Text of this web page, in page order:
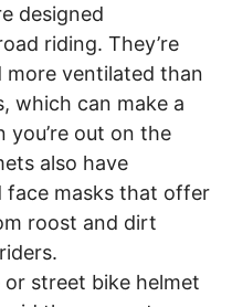
designed
riding. They’re
ventilated than
which can make a
you’re out on the
also have
face masks that offer
roost and dirt
street bike helmet